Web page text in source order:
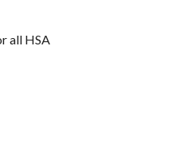
all HSA